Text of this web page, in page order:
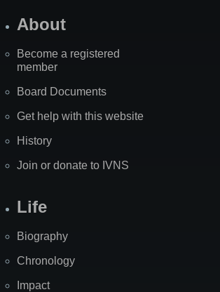
About
Become a registered
member
Board Documents
Get help with this website
History
Join or donate to IVNS
Life
Biography
Chronology
Impact